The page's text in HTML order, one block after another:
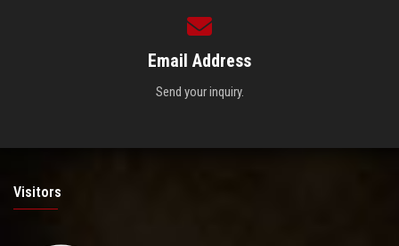
Email Address
Send your inquiry.
Visitors